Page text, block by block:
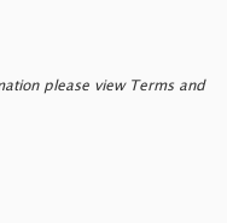
please view Terms and